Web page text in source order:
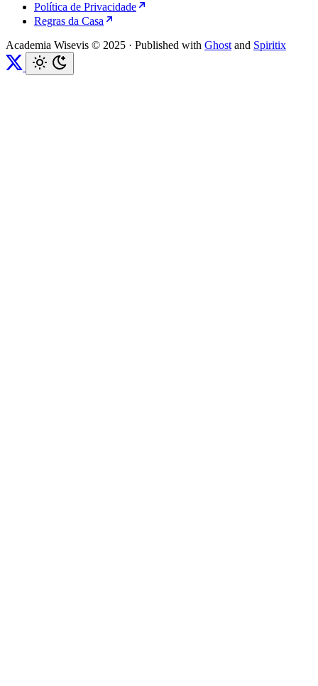
Política de Privacidade
Regras da Casa
Academia Wisevis © 2025 · Published with Ghost and Spiritix